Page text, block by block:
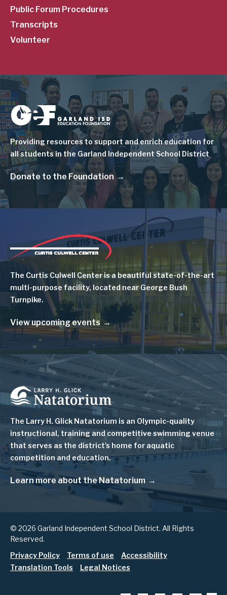
Public Forum Procedures
Transcripts
Volunteer
Image
Providing resources to support and enrich education for
all students in the Garland Independent School District
Donate to the Foundation
Image
The Curtis Culwell Center is a beautiful state-of-the-art
multi-purpose facility, located near George Bush
Turnpike.
View upcoming events
Image
The Larry H. Glick Natatorium is an Olympic-quality
instructional, training and competitive swimming venue
that serves as the district's home for aquatic
competition and education.
Learn more about the Natatorium
© 2026 Garland Independent School District. All Rights
Reserved.
Footer
Privacy Policy Terms of use
Accessibility
Translation Tools
Legal Notices